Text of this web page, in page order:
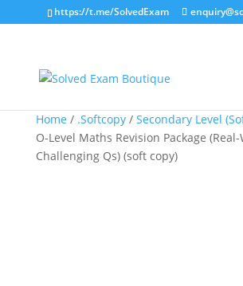
https://t.me/SolvedExam
Home / .Softcopy/ Secondary Level
O-Level Maths Revision Package
Challenging Qs) (soft copy)